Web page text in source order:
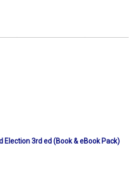
Election 3rd ed (Book & eBook Pack)